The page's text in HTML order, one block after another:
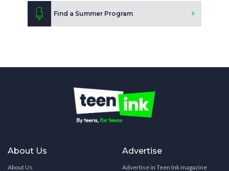
Find a Summer Program
About Us
About Us
Advertise
Advertise in Teen Ink magazine